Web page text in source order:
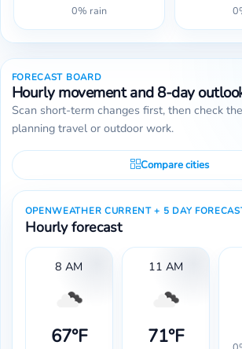
0% rain
FORECAST BOARD
Hourly movement and 8-day
Scan short-term changes first, then check
planning travel or outdoor work.
Compare cities
OPENWEATHER CURRENT + 5 DAY
Hourly forecast
8 AM
67°F
11 AM
71°F